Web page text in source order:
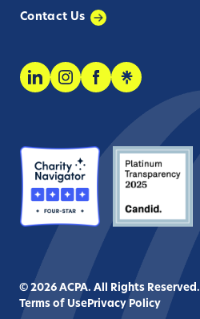
Contact Us
© 2026 ACPA. All Rights Reserved.
Terms of Use Privacy Policy